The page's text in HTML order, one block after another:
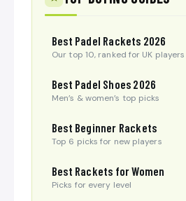
Best Padel Rackets 2026
Our top 10, ranked for UK players
Best Padel Shoes 2026
Men’s & women’s top picks
Best Beginner Rackets
Top 6 picks for new players
Best Rackets for Women
Picks for every level